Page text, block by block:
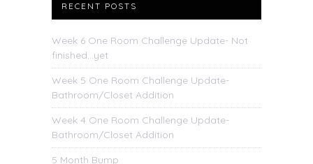
RECENT POSTS
Week 6 One Room Challenge Update- Not
finished…yet
Week 5 One Room Challenge Update-
Bathroom/Closet Addition
Week 4 One Room Challenge Update-
Bathroom/Closet Addition
5 Month Bump